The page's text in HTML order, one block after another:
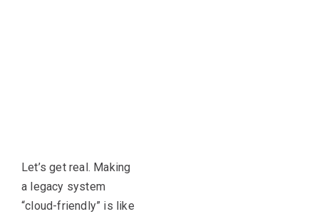
Let’s get real. Making
a legacy system
“cloud-friendly” is like